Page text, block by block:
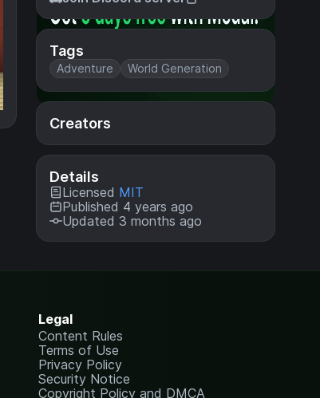
Tags
Adventure World Generation
Creators
Details
Licensed MIT
Published 4 years ago
Updated 3 months ago
Legal
Content Rules
Terms of Use
Privacy Policy
Security Notice
Copyright Policy and DMCA